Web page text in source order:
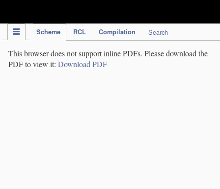
Scheme RCL Compilation Search
This browser does not support inline PDFs. Please download the
PDF to view it: Download PDF